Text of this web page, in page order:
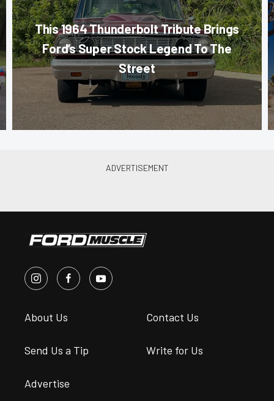
This 1964 Thunderbolt Tribute Brings
Ford’s Super Stock Legend To The
Street
About Us Contact Us
Send Us a Tip Write for Us
Advertise